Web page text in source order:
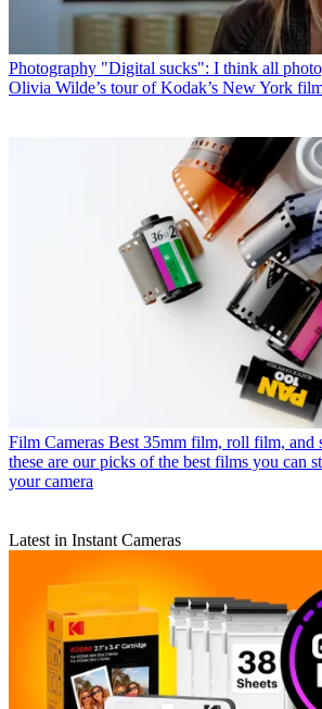
Photography "Digital sucks": I think all
Olivia Wilde’s tour of Kodak’s New York
Film Cameras Best 35mm film, roll film, and
these are our picks of the best films you can
your camera
Latest in Instant Cameras